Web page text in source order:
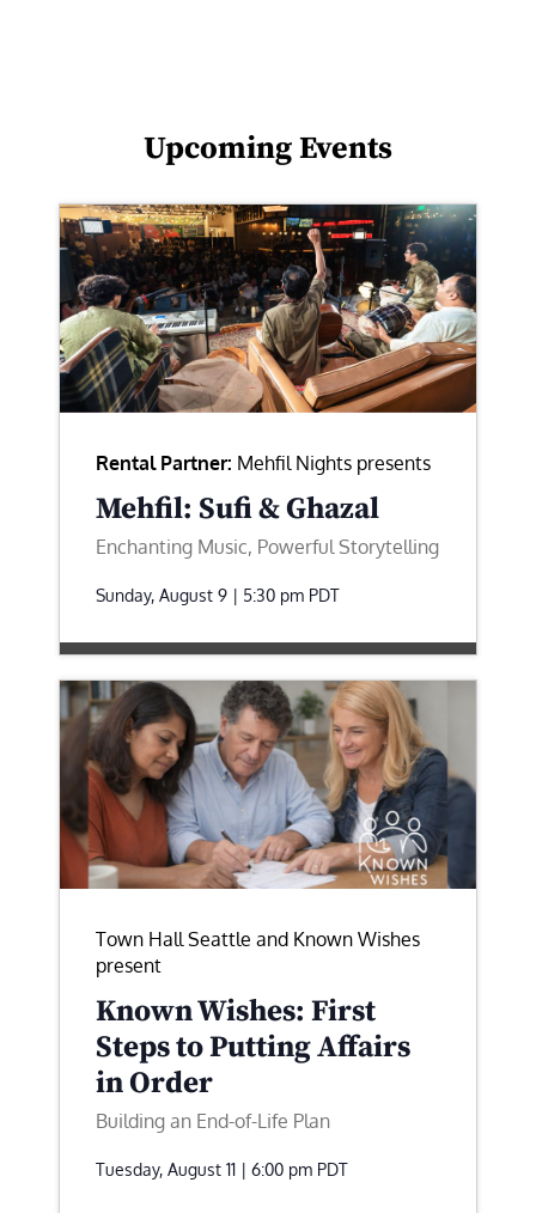
Upcoming Events
Rental Partner: Mehfil Nights presents
Mehfil: Sufi & Ghazal
Enchanting Music, Powerful Storytelling
Sunday, August 9 | 5:30 pm PDT
Town Hall Seattle and Known Wishes
present
Known Wishes: First
Steps to Putting Affairs
in Order
Building an End-of-Life Plan
Tuesday, August 11 | 6:00 pm PDT